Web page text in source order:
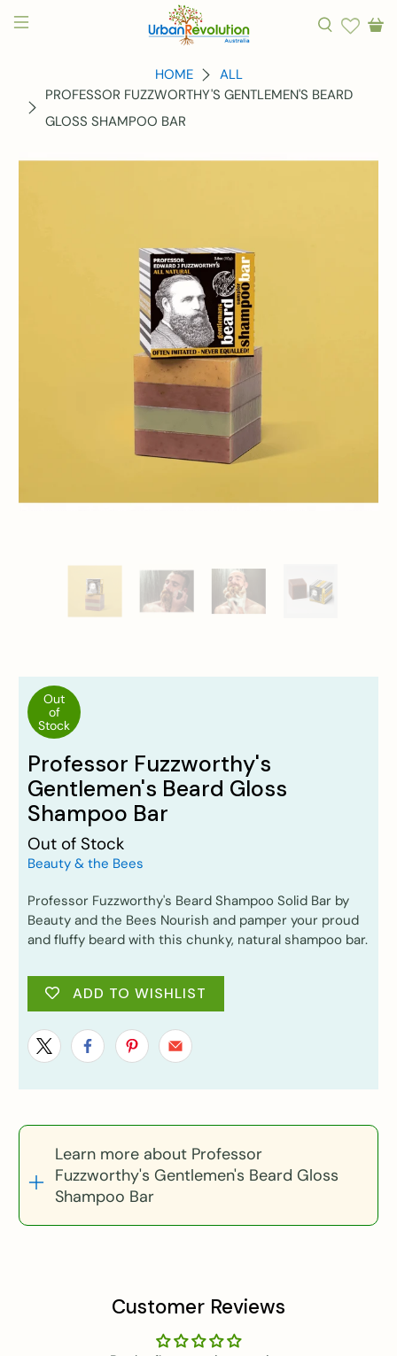
HOME
ALL
PROFESSOR FUZZWORTHY'S GENTLEMEN'S BEARD
GLOSS SHAMPOO BAR
Out
of
Stock
Professor Fuzzworthy's
Gentlemen's Beard Gloss
Shampoo Bar
Out of Stock
Beauty & the Bees
Professor Fuzzworthy's Beard Shampoo Solid Bar by
Beauty and the Bees Nourish and pamper your proud
and fluffy beard with this chunky, natural shampoo bar.
ADD TO WISHLIST
Learn more about Professor
Fuzzworthy's Gentlemen's Beard Gloss
Shampoo Bar
Customer Reviews